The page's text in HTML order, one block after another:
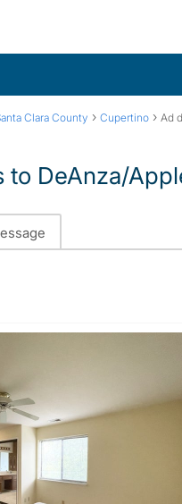
Clara County › Cupertino › Ad
to DeAnza/